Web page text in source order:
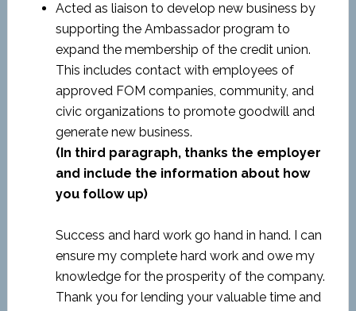
Acted as liaison to develop new business by
supporting the Ambassador program to
expand the membership of the credit union.
This includes contact with employees of
approved FOM companies, community, and
civic organizations to promote goodwill and
generate new business.
(In third paragraph, thanks the employer
and include the information about how
you follow up)
Success and hard work go hand in hand. I can
ensure my complete hard work and owe my
knowledge for the prosperity of the company.
Thank you for lending your valuable time and